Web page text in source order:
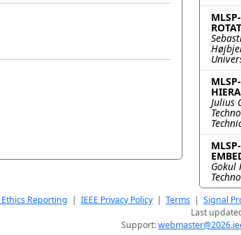
Julius
Gokul
Ethics Reporting | IEEE Privacy Policy | Terms | Signal
Last
Support: